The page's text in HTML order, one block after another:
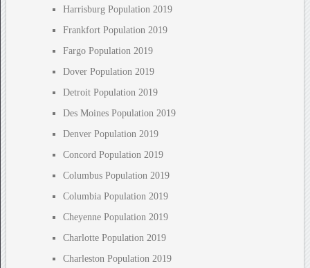
Harrisburg Population 2019
Frankfort Population 2019
Fargo Population 2019
Dover Population 2019
Detroit Population 2019
Des Moines Population 2019
Denver Population 2019
Concord Population 2019
Columbus Population 2019
Columbia Population 2019
Cheyenne Population 2019
Charlotte Population 2019
Charleston Population 2019